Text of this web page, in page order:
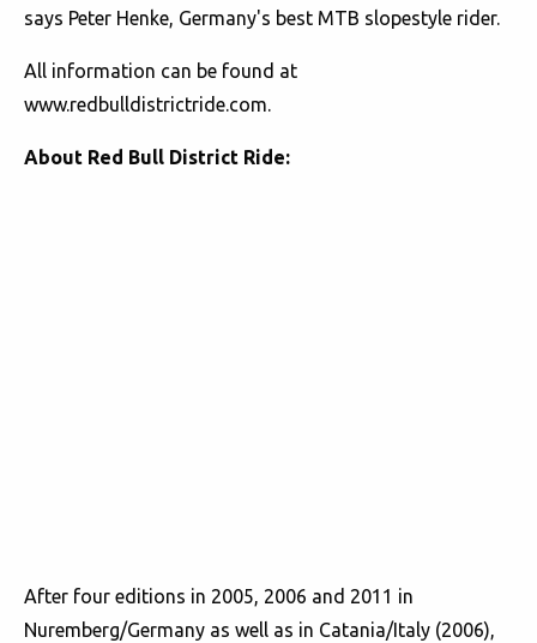
says Peter Henke, Germany's best MTB slopestyle rider.
All information can be found at
www.redbulldistrictride.com.
About Red Bull District Ride:
After four editions in 2005, 2006 and 2011 in
Nuremberg/Germany as well as in Catania/Italy (2006),